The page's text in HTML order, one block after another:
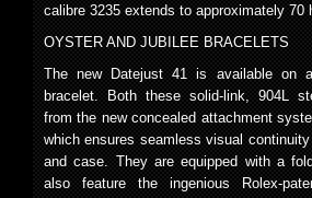
calibre 3235 extends to approximately 70
OYSTER AND JUBILEE BRACELETS
The new Datejust 41 is available on
bracelet. Both these solid-link, 904L
from the new concealed attachment
which ensures seamless visual
and case. They are equipped with a
also feature the ingenious Rolex-